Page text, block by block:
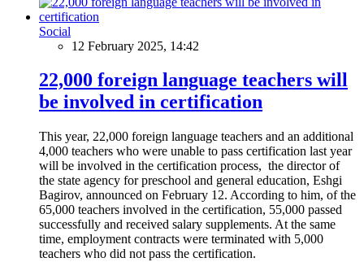
Social
12 February 2025, 14:42
22,000 foreign language teachers will
be involved in certification
This year, 22,000 foreign language teachers and an additional
4,000 teachers who were unable to pass certification last year
will be involved in the certification process, the director of
the state agency for preschool and general education, Eshgi
Bagirov, announced on February 12. According to him, of the
65,000 teachers involved in the certification, 55,000 passed
successfully and received salary supplements. At the same
time, employment contracts were terminated with 5,000
teachers who did not pass the certification.